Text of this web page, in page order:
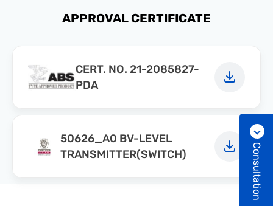
APPROVAL CERTIFICATE
CERT. NO. 21-2085827-
PDA
50626_A0 BV-LEVEL
TRANSMITTER(SWITCH)
Consultation